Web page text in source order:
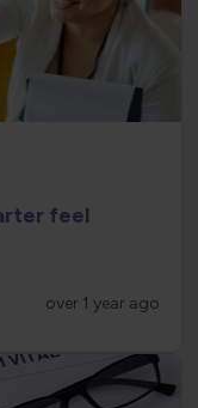
feel
over 1 year ago